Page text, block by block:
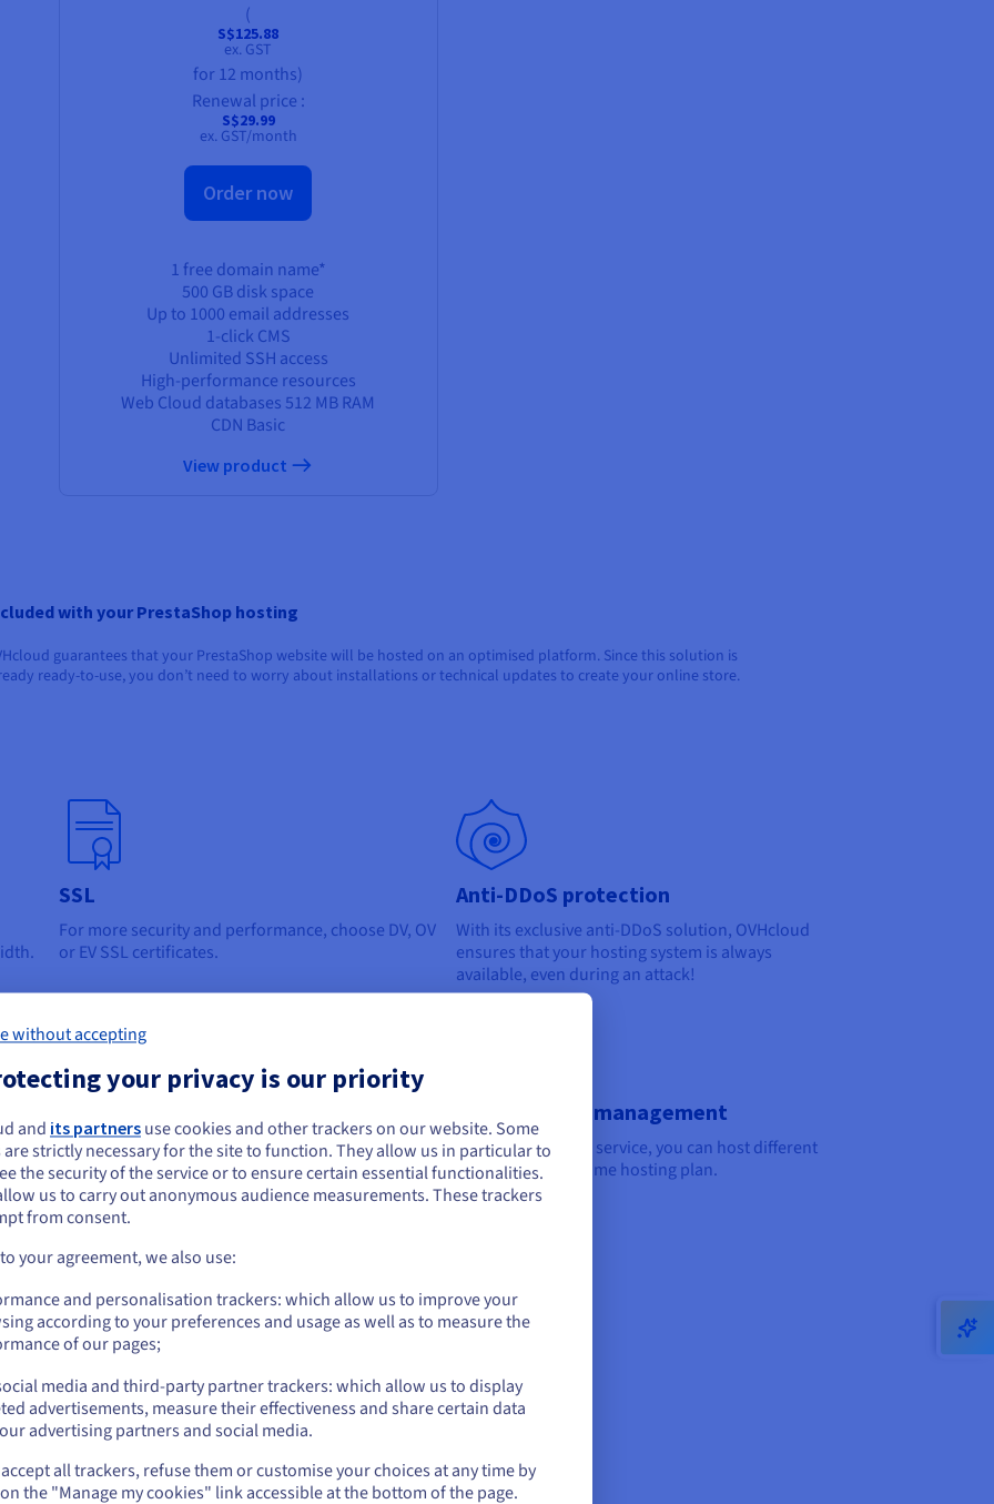
(
S$125.88
ex. GST
for 12 months)
Renewal price :
S$29.99
ex. GST/month
Order now
1 free domain name*
500 GBdisk space
Up to 1000 email addresses
1-click CMS
Unlimited SSH access
High-performance resources
Web Cloud databases 512 MBRAM
CDN Basic
View product
with your PrestaShop hosting
guarantees that your PrestaShop website will be hosted on an optimised platform. Since this solution is
ready-to-use, you don’t need to worry about installations or technical updates to create your online store.
SSL
For more security and performance, choose DV, OV
or EV SSL certificates.
Anti-DDoS protection
With its exclusive anti-DDoS solution, OVHcloud
ensures that your hosting system is always
available, even during an attack!
Have you modified scripts, only to discover that
your website no longer works correctly? Luckily,
every hosting plan includes a backup option.
Multi-domain management
With the multi-site service, you can host different
websites on the same hosting plan.
See OVHcloud use cases
Create your own WordPress blog
seem to be located in United States
want to order from United States, you'll need to browse and create an
on the appropriate website.
Go to United States website
or
on current website
Select another website
without accepting
your privacy is our priority
and its partners use cookies and other trackers on our website. Some
strictly necessary for the site to function. They allow us in particular to
the security of the service or to ensure certain essential functionalities.
us to carry out anonymous audience measurements. These trackers
from consent.
your agreement, we also use:
and personalisation trackers: which allow us to improve your
according to your preferences and usage as well as to measure the
of our pages;
media and third-party partner trackers: which allow us to display
advertisements, measure their effectiveness and share certain data
advertising partners and social media.
all trackers, refuse them or customise your choices at any time by
the "Manage my cookies" link accessible at the bottom of the page.